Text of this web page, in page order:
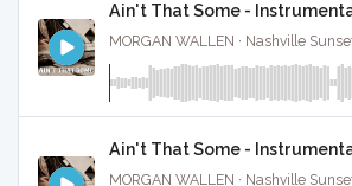
Ain't That Some -
Ain't That Some -